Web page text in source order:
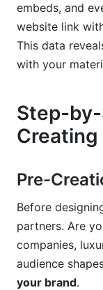
embeds, and
website link
This data
with your
Step-
Creating
Pre-
Before
partners. Are
companies,
audience
your brand.